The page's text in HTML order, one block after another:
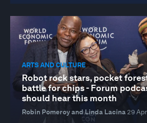
ARTS AND CULTURE
Robot rock stars, pocket
battle for chips - Forum
should hear this month
Robin Pomeroy and Linda Lacina 29